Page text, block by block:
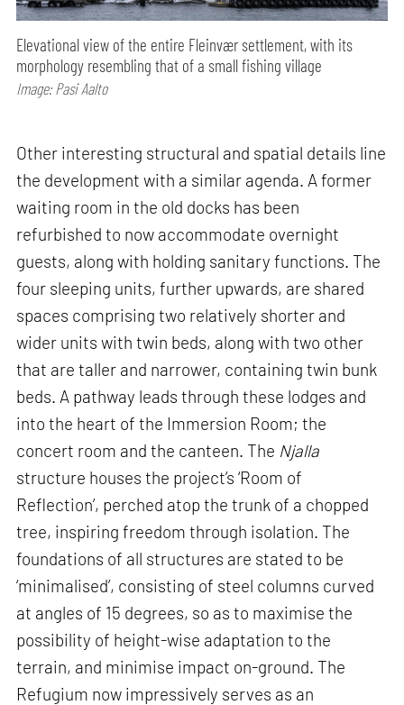
Elevational view of the entire Fleinvær settlement, with its
morphology resembling that of a small fishing village
Image: Pasi Aalto
Other interesting structural and spatial details line
the development with a similar agenda. A former
waiting room in the old docks has been
refurbished to now accommodate overnight
guests, along with holding sanitary functions. The
four sleeping units, further upwards, are shared
spaces comprising two relatively shorter and
wider units with twin beds, along with two other
that are taller and narrower, containing twin bunk
beds. A pathway leads through these lodges and
into the heart of the Immersion Room; the
concert room and the canteen. The Njalla
structure houses the project’s ‘Room of
Reflection’, perched atop the trunk of a chopped
tree, inspiring freedom through isolation. The
foundations of all structures are stated to be
‘minimalised’, consisting of steel columns curved
at angles of 15 degrees, so as to maximise the
possibility of height-wise adaptation to the
terrain, and minimise impact on-ground. The
Refugium now impressively serves as an